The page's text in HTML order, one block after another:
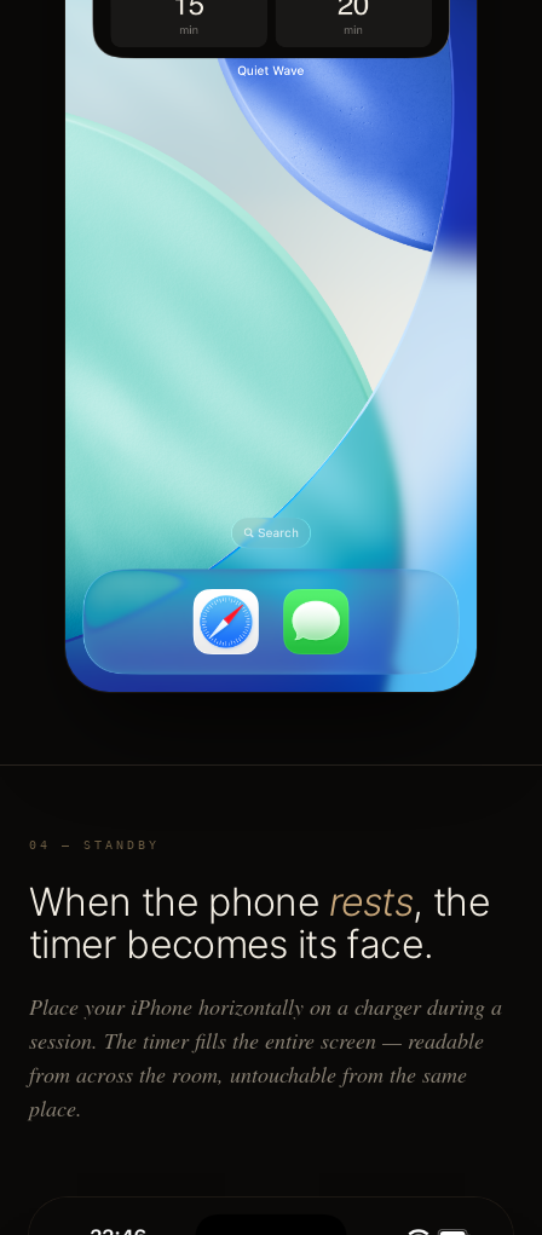
04 — STANDBY
When the phone rests, the
timer becomes its face.
Place your iPhone horizontally on a charger during a
session. The timer fills the entire screen — readable
from across the room, untouchable from the same
place.